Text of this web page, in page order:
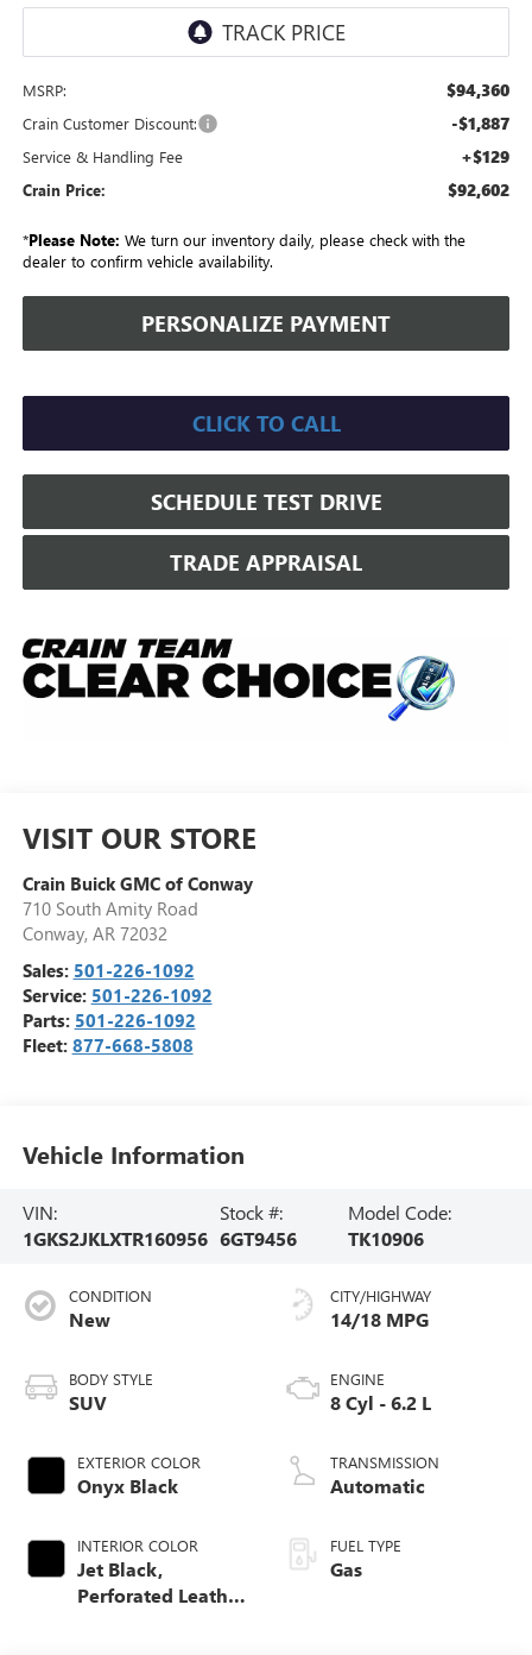
MSRP: $94,360
Crain Customer Discount: -$1,887
Service & Handling Fee +$129
Crain Price: $92,602
*Please Note: We turn our inventory daily, please check with the
dealer to confirm vehicle availability.
PERSONALIZE PAYMENT
CLICK TO CALL
SCHEDULE TEST DRIVE
TRADE APPRAISAL
VISIT OUR STORE
Crain Buick GMC of Conway
710 South Amity Road
Conway, AR 72032
Sales: 501-226-1092
Service: 501-226-1092
Parts: 501-226-1092
Fleet: 877-668-5808
Vehicle Information
VIN:
1GKS2JKLXTR160956
Stock #:
6GT9456
Model Code:
TK10906
CONDITION
New
BODY STYLE
SUV
EXTERIOR COLOR
Onyx Black
INTERIOR COLOR
Jet Black,
Perforated Leather
CITY/HIGHWAY
14/18 MPG
ENGINE
8 Cyl - 6.2 L
TRANSMISSION
Automatic
FUEL TYPE
Gas